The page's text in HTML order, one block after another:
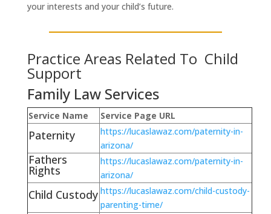
your interests and your child’s future.
Practice Areas Related To Child
Support
Family Law Services
Service Name Service Page URL
Paternity
https://lucaslawaz.com/paternity-in-
arizona/
Fathers
Rights
https://lucaslawaz.com/paternity-in-
arizona/
Child Custody https://lucaslawaz.com/child-custody-
parenting-time/